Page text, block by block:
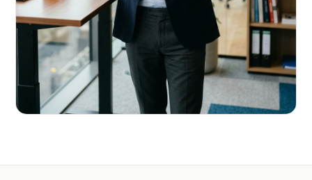
receivables.